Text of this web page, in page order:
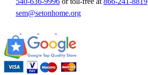
sem@setonhome.org